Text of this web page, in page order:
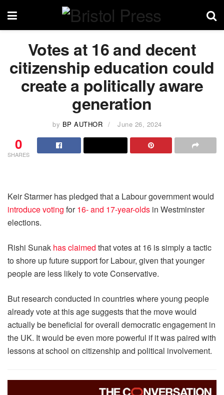
Votes at 16 and decent
citizenship education could
create a politically aware
generation
by BP AUTHOR June 26, 2024
0
SHARES
Keir Starmer has pledged that a Labour government would
introduce voting for16- and 17-year-olds in Westminster
elections.
Rishi Sunak has claimed that votes at 16 is simply a tactic
to shore up future support for Labour, given that younger
people are less likely to vote Conservative.
But research conducted in countries where young people
already vote at this age suggests that the move would
actually be beneficial for overall democratic engagement in
the UK. It would be even more powerful if it was paired with
lessons at school on citizenship and political involvement.